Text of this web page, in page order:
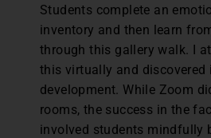
Students complete an
inventory and then learn
through this gallery walk. I
this virtually and discovered
development. While Zoom
rooms, the success in the
involved students mindfully